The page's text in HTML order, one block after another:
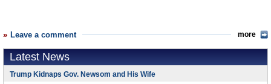
Leave a comment more
Latest News
Trump Kidnaps Gov. Newsom and His Wife